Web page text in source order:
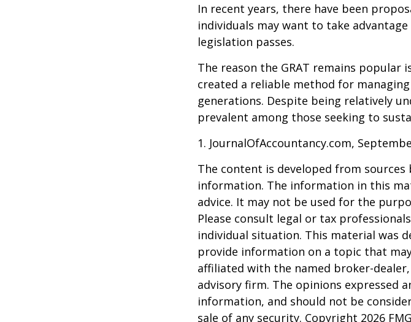
In recent years, there have been
individuals may want to take
legislation passes.
The reason the GRAT remains popular
created a reliable method for
generations. Despite being relatively
prevalent among those seeking to
1. JournalOfAccountancy.com,
The content is developed from
information. The information in this
advice. It may not be used for the
Please consult legal or tax
individual situation. This material was
provide information on a topic that
affiliated with the named broker-
advisory firm. The opinions expressed
information, and should not be
sale of any security. Copyright 2026